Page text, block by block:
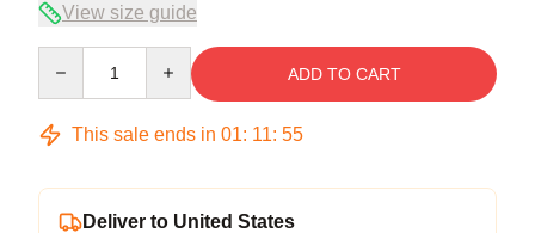
View size guide
ADD TO CART
This sale ends in 01: 11: 54
Deliver to United States